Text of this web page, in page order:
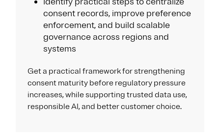
consent records, improve preference
enforcement, and build scalable
governance across regions and
systems
Get a practical framework for strengthening
consent maturity before regulatory pressure
increases, while supporting trusted data use,
responsible AI, and better customer choice.